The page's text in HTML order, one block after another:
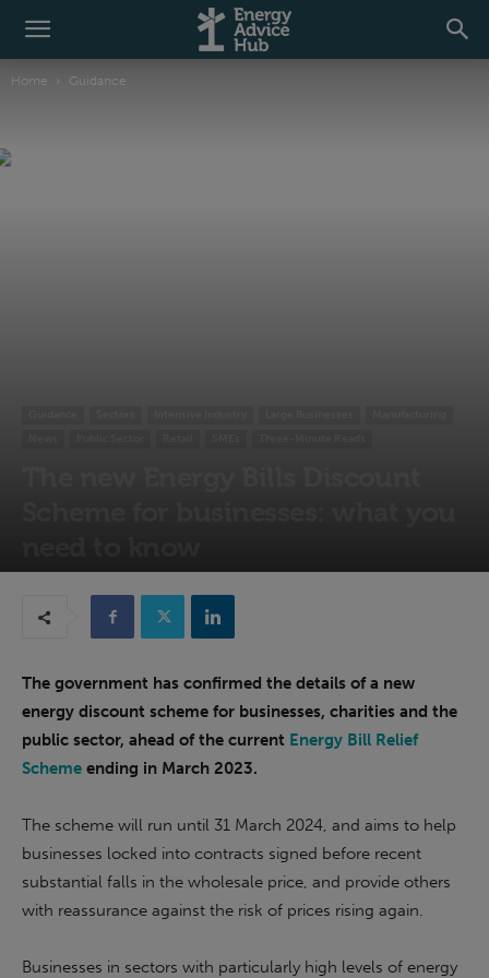
Home Guidance
The government has confirmed the details of a new
energy discount scheme for businesses, charities and the
public sector, ahead of the current Energy Bill Relief
Scheme ending in March 2023.
The scheme will run until 31 March 2024, and aims to help
businesses locked into contracts signed before recent
substantial falls in the wholesale price, and provide others
with reassurance against the risk of prices rising again.
Businesses in sectors with particularly high levels of energy